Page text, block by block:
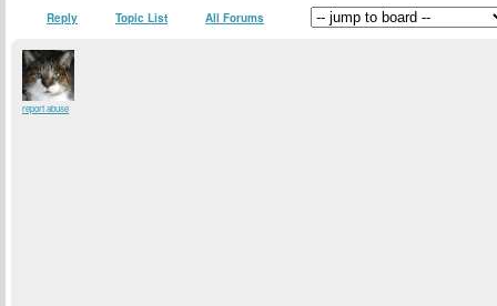
Reply Topic List All Forums
report abuse